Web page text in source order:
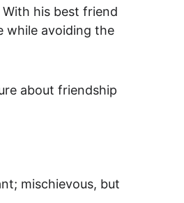
his best friend
while avoiding the
about friendship
mischievous, but